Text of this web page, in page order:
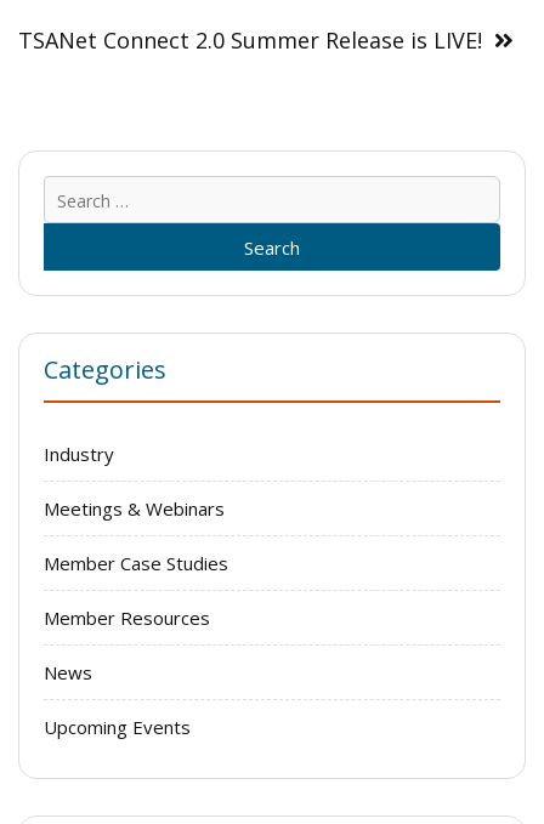
TSANet Connect 2.0 Summer Release is LIVE!
for:
Categories
Industry
Meetings & Webinars
Member Case Studies
Member Resources
News
Upcoming Events